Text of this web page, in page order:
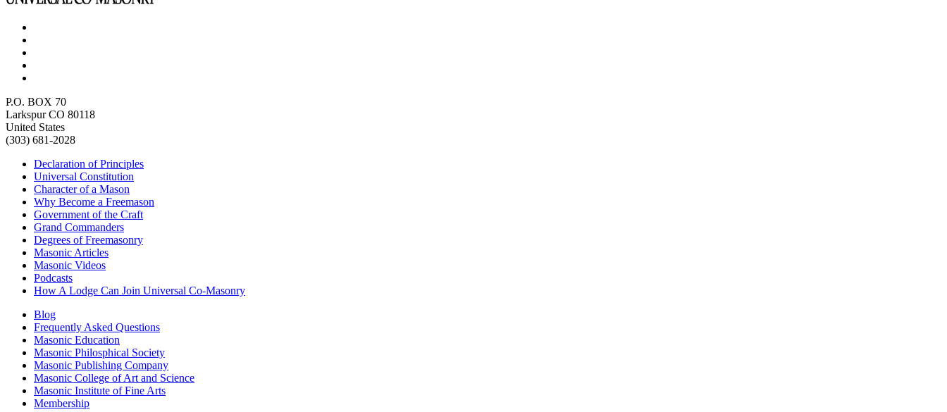
P.O. BOX 70
Larkspur CO 80118
United States
(303) 681-2028
Declaration of Principles
Universal Constitution
Character of a Mason
Why Become a Freemason
Government of the Craft
Grand Commanders
Degrees of Freemasonry
Masonic Articles
Masonic Videos
Podcasts
How A Lodge Can Join Universal Co-Masonry
Blog
Frequently Asked Questions
Masonic Education
Masonic Philosphical Society
Masonic Publishing Company
Masonic College of Art and Science
Masonic Institute of Fine Arts
Membership